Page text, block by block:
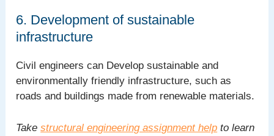
6. Development of sustainable
infrastructure
Civil engineers can Develop sustainable and
environmentally friendly infrastructure, such as
roads and buildings made from renewable materials.
Takestructural engineering assignment help to learn